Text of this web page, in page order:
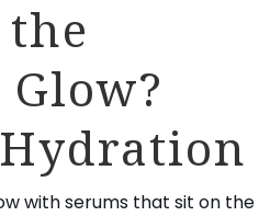
with serums that sit on the